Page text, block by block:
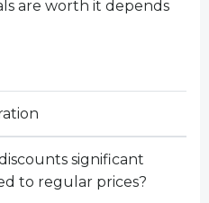
are worth it depends
significant
to regular prices?